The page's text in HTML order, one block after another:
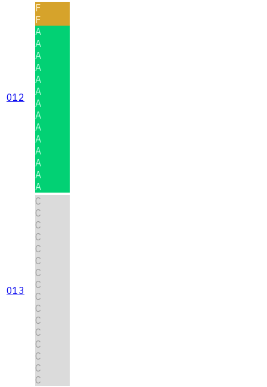
012
F
F
A
A
A
A
A
A
A
A
A
A
A
A
A
A
013
C
C
C
C
C
C
C
C
C
C
C
C
C
C
C
C